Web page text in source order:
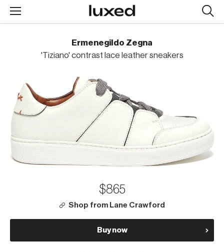
Ermenegildo Zegna
'Tiziano' contrast lace leather sneakers
$865
Shop from Lane Crawford
Buy now